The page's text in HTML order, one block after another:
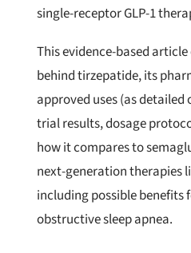
single-receptor GLP-1
This evidence-based
behind tirzepatide, its
approved uses (as
trial results, dosage
how it compares to
next-generation therapies
including possible benefits
obstructive sleep apnea.